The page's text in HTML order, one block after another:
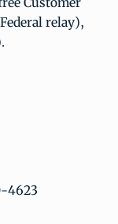
relay),
4623